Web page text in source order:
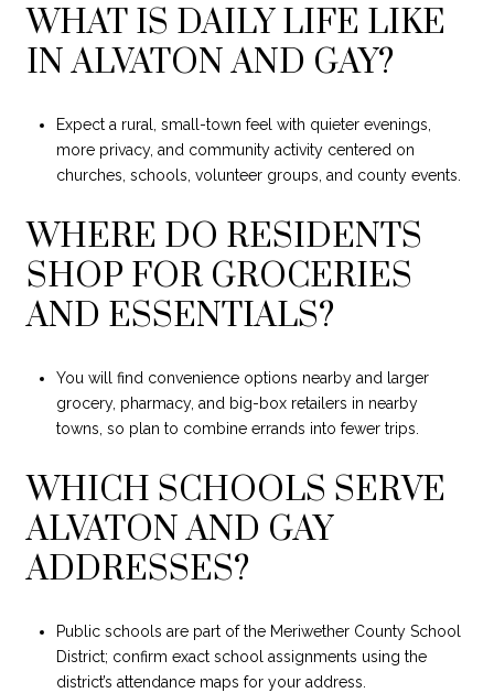
WHAT IS DAILY LIFE LIKE
IN ALVATON AND GAY?
Expect a rural, small-town feel with quieter evenings,
more privacy, and community activity centered on
churches, schools, volunteer groups, and county events.
WHERE DO RESIDENTS
SHOP FOR GROCERIES
AND ESSENTIALS?
You will find convenience options nearby and larger
grocery, pharmacy, and big-box retailers in nearby
towns, so plan to combine errands into fewer trips.
WHICH SCHOOLS SERVE
ALVATON AND GAY
ADDRESSES?
Public schools are part of the Meriwether County School
District; confirm exact school assignments using the
district’s attendance maps for your address.